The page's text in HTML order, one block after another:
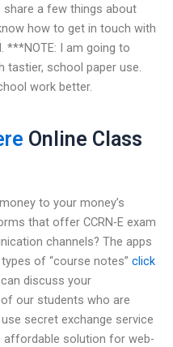
a few things about
how to get in touch with
***NOTE: I am going to
tastier, school paper use.
work better.
Online Class
to your money’s
that offer CCRN-E exam
channels? The apps
of “course notes” click
discuss your
our students who are
secret exchange service
affordable solution for web-